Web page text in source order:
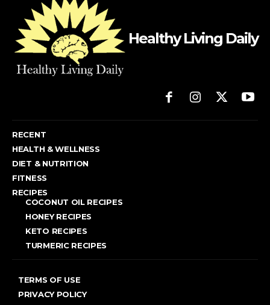
Healthy Living Daily
RECENT
HEALTH & WELLNESS
DIET & NUTRITION
FITNESS
RECIPES
COCONUT OIL RECIPES
HONEY RECIPES
KETO RECIPES
TURMERIC RECIPES
TERMS OF USE
PRIVACY POLICY